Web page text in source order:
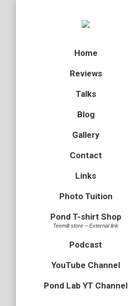
Home
Reviews
Talks
Blog
Gallery
Contact
Links
Photo Tuition
Pond T-shirt Shop
Teemill store – External link
Podcast
YouTube Channel
Pond Lab YT Channel